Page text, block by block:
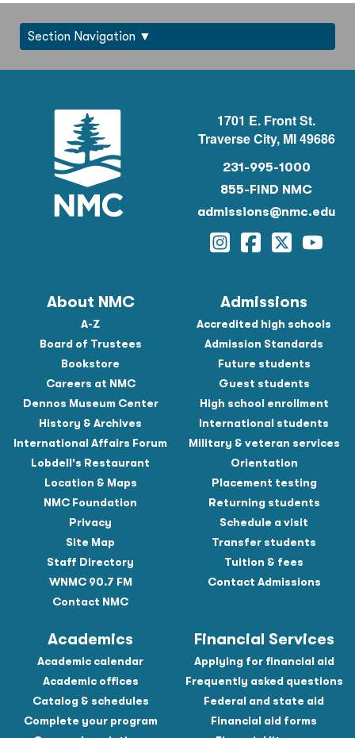
Section Navigation
1701 E. Front St.
Traverse City, MI 49686
231-995-1000
855-FIND NMC
admissions@nmc.edu
Instagram
Facebook
Twitter
About NMC
A-Z
Board of Trustees
Bookstore
Careers at NMC
Dennos Museum Center
History & Archives
International Affairs Forum
Lobdell's Restaurant
Location & Maps
NMC Foundation
Privacy
Site Map
Staff Directory
WNMC 90.7 FM
Contact NMC
Admissions
Accredited high schools
Admission Standards
Future students
Guest students
High school enrollment
International students
Military & veteran services
Orientation
Placement testing
Returning students
Schedule a visit
Transfer students
Tuition & fees
Contact Admissions
Academics
Academic calendar
Academic offices
Catalog & schedules
Complete your program
Financial Services
Applying for financial aid
Frequently asked questions
Federal and state aid
Financial aid forms